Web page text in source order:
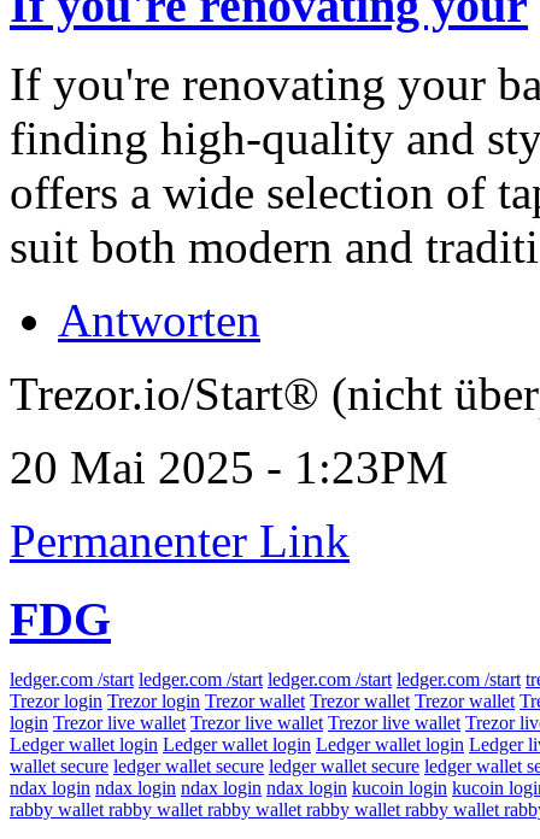
If you're renovating your
finding high-quality and
offers a wide selection of
suit both modern and
Antworten
Trezor.io/Start® (nicht
20 Mai 2025 - 1:23PM
Permanenter Link
FDG
ledger.com /start ledger.com /start ledger.com /start ledger.com /start
Trezor login Trezor login Trezor wallet Trezor wallet Trezor wallet
login Trezor live wallet Trezor live wallet Trezor live wallet Trezor
Ledger wallet login Ledger wallet login Ledger wallet login Ledger
wallet secure ledger wallet secure ledger wallet secure ledger wallet
ndax login ndax login ndax login ndax login kucoin login kucoin
rabby wallet rabby wallet rabby wallet rabby wallet rabby wallet